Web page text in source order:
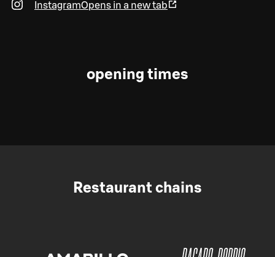
InstagramOpens in a new tab
opening times
Restaurant chains